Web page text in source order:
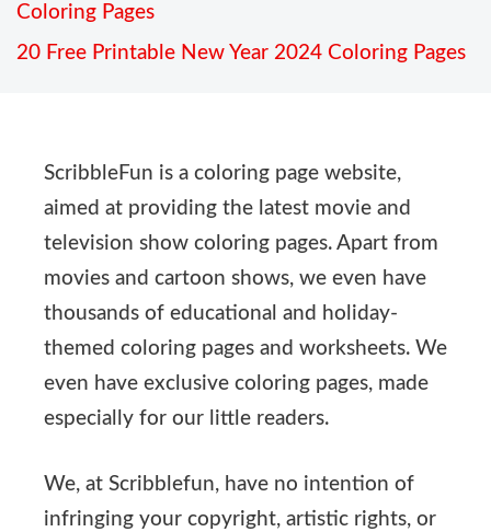
Coloring Pages
20 Free Printable New Year 2024 Coloring Pages
ScribbleFun is a coloring page website,
aimed at providing the latest movie and
television show coloring pages. Apart from
movies and cartoon shows, we even have
thousands of educational and holiday-
themed coloring pages and worksheets. We
even have exclusive coloring pages, made
especially for our little readers.
We, at Scribblefun, have no intention of
infringing your copyright, artistic rights, or